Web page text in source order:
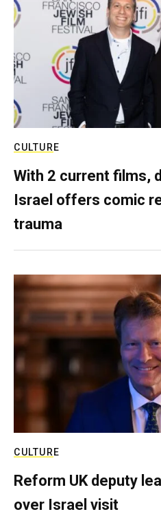
CULTURE
With 2 current films,
Israel offers comic
trauma
CULTURE
Reform UK deputy
over Israel visit